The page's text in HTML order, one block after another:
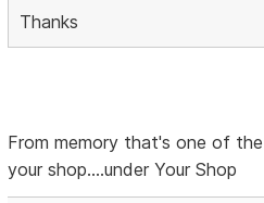
Thanks
From memory that's one of
your shop....under Your Shop